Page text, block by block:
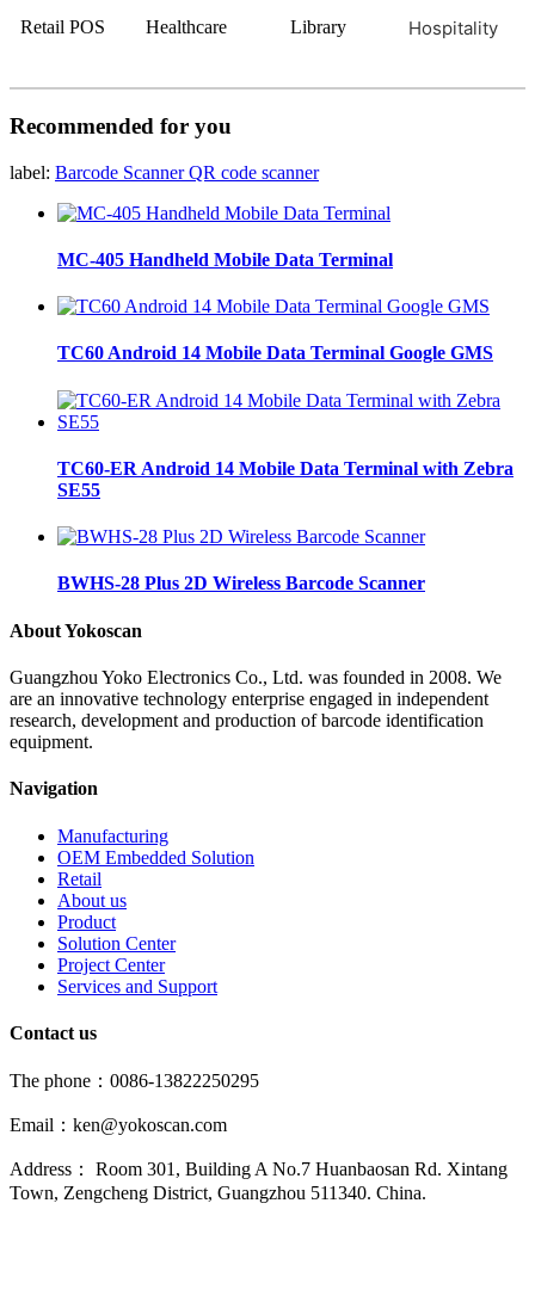
Retail POS Healthcare Library Hospitality
Recommended for you
label: Barcode ScannerQR code scanner
MC-405 Handheld Mobile Data Terminal
TC60 Android 14 Mobile Data Terminal Google GMS
TC60-ER Android 14 Mobile Data Terminal with Zebra
SE55
BWHS-28 Plus 2D Wireless Barcode Scanner
About Yokoscan
Guangzhou Yoko Electronics Co., Ltd. was founded in 2008. We
are an innovative technology enterprise engaged in independent
research, development and production of barcode identification
equipment.
Navigation
Manufacturing
OEM Embedded Solution
Retail
About us
Product
Solution Center
Project Center
Services and Support
Contact us
The phone：0086-13822250295
Email：ken@yokoscan.com
Address： Room 301, Building A No.7 Huanbaosan Rd. Xintang
Town, Zengcheng District, Guangzhou 511340. China.